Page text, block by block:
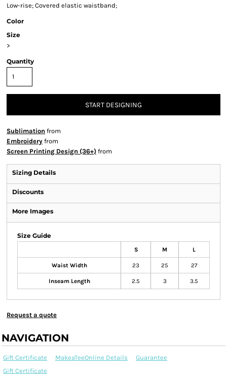
Low-rise; Covered elastic waistband;
Color
Size
>
Quantity
START DESIGNING
Sublimation from
Embroidery from
Screen Printing Design (36+) from
Sizing Details
Discounts
More Images
Size Guide
S M L
Waist Width 23 25 27
Inseam Length 2.5 3 3.5
Request a quote
NAVIGATION
Gift Certificate MakeaTeeOnline Details
Guarantee
Gift Certificate